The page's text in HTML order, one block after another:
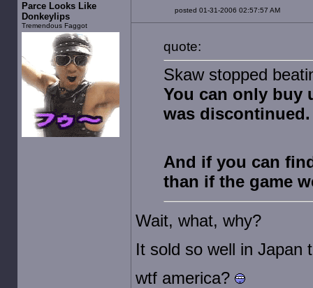
Parce Looks Like
Donkeylips
Tremendous Faggot
posted 01-31-2006 02:57:57 AM
quote:
Skaw stopped
You can only buy
was discontinued.
And if you can
than if the game
Wait, what, why?
It sold so well in Japan
wtf america?